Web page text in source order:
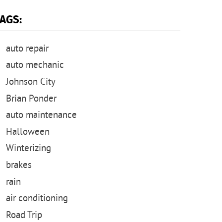
auto repair
auto mechanic
Johnson City
Brian Ponder
auto maintenance
Halloween
Winterizing
brakes
rain
air conditioning
Road Trip